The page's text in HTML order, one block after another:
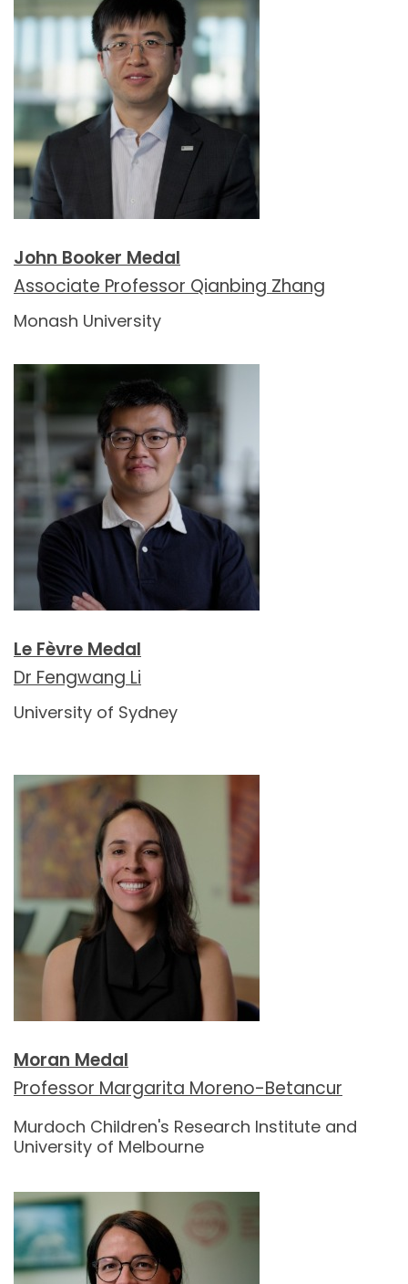
John Booker Medal
Associate Professor Qianbing Zhang
Monash University
Le Fèvre Medal
Dr Fengwang Li
University of Sydney
Moran Medal
Professor Margarita Moreno-Betancur
Murdoch Children's Research Institute and
University of Melbourne